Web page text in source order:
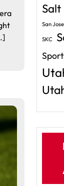
Salt
San
SKC